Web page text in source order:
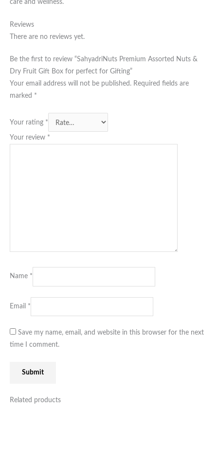
care and wellness.
Reviews
There are no reviews yet.
Be the first to review “SahyadriNuts Premium Assorted Nuts &
Dry Fruit Gift Box for perfect for Gifting”
Your email address will not be published. Required fields are
marked *
Your rating *
Your review *
Name *
Email *
Save my name, email, and website in this browser for the next
time I comment.
Related products